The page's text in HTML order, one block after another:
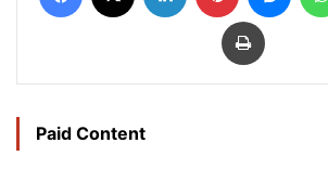
Print
Paid Content